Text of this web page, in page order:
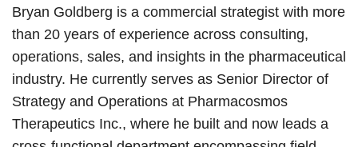
Bryan Goldberg is a commercial strategist with more
than 20 years of experience across consulting,
operations, sales, and insights in the pharmaceutical
industry. He currently serves as Senior Director of
Strategy and Operations at Pharmacosmos
Therapeutics Inc., where he built and now leads a